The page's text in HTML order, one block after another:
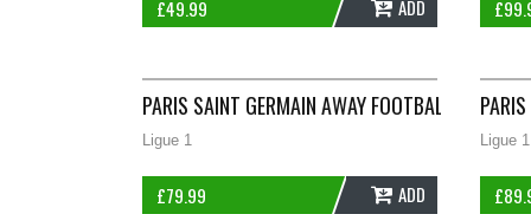
£49.99 ADD £
PARIS SAINT GERMAIN AWAY FOOTBALL SHIRT
Ligue 1
£79.99 ADD
Ligue 1
£